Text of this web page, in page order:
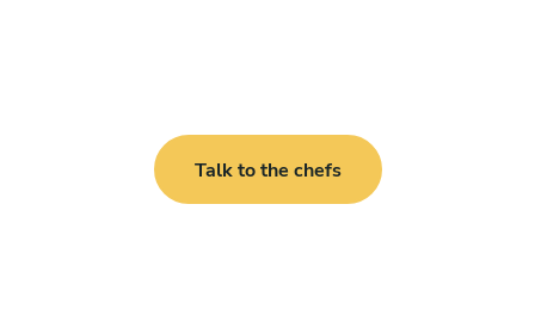
Talk to the chefs